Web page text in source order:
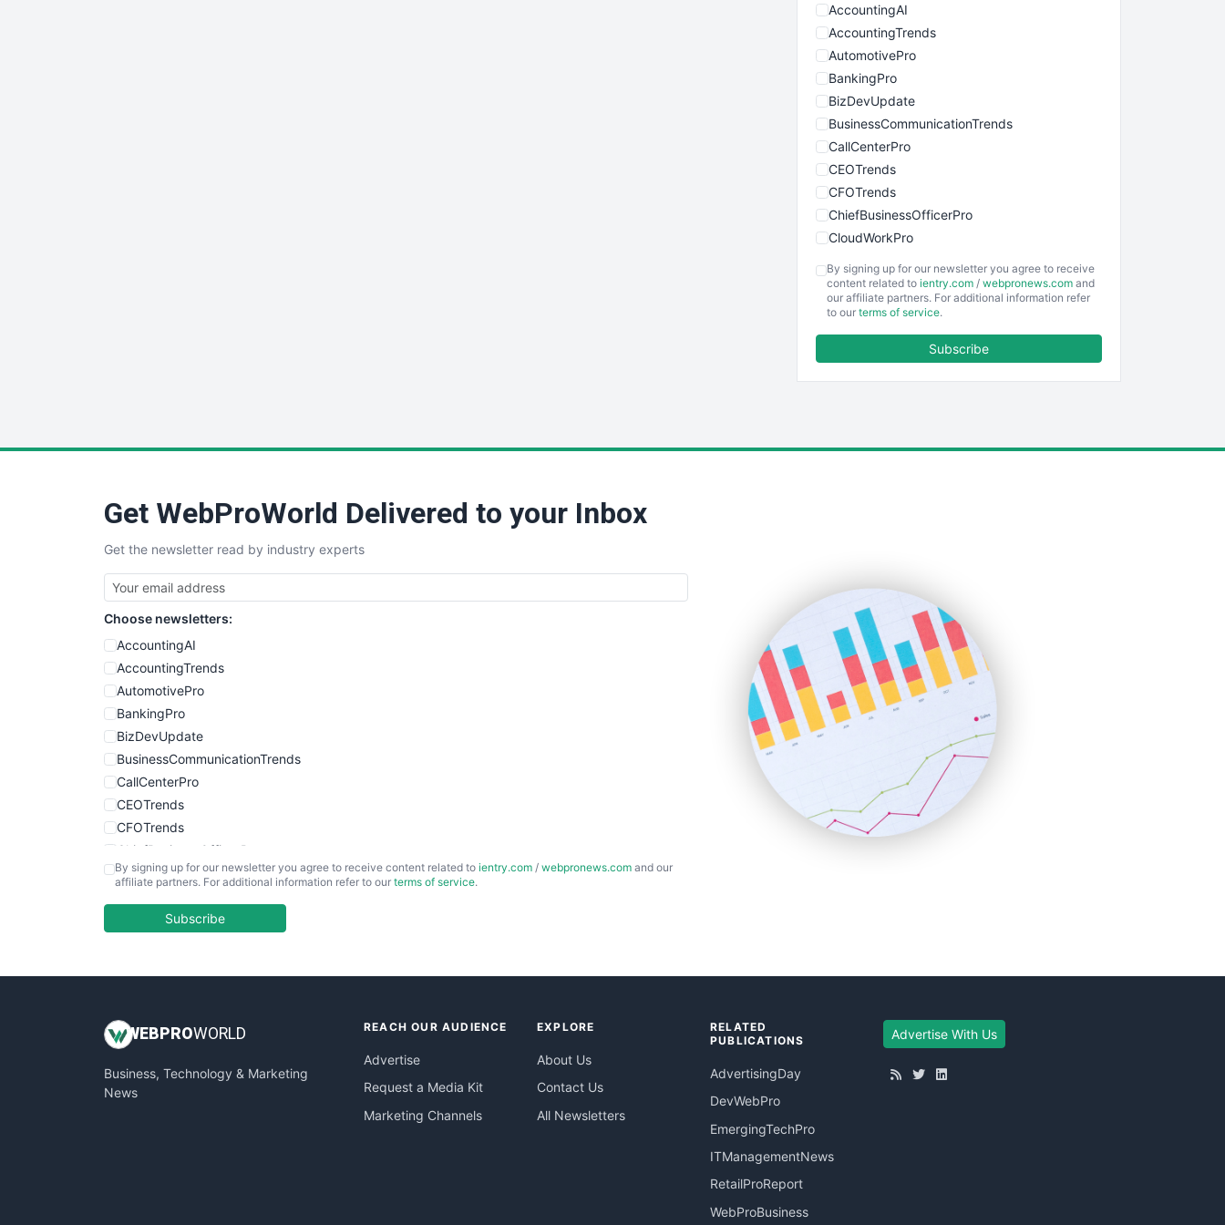
AccountingAI
AccountingTrends
AutomotivePro
BankingPro
BizDevUpdate
BusinessCommunicationTrends
CallCenterPro
CEOTrends
CFOTrends
ChiefBusinessOfficerPro
CloudWorkPro
EmployeeExperiencePro
ENTBusinessNews
SmallBusinessUpdate
SmallSiteNews
SmallWebBusiness
WebProBusiness
WebsiteNotes
By signing up for our newsletter you agree to receive
content related to ientry.com / webpronews.com and
our affiliate partners. For additional information refer
to our terms of service.
Subscribe
Get WebProWorld Delivered to your Inbox
Get the newsletter read by industry experts
Choose newsletters:
AccountingAI
AccountingTrends
AutomotivePro
BankingPro
BizDevUpdate
BusinessCommunicationTrends
CallCenterPro
CEOTrends
CFOTrends
ChiefBusinessOfficerPro
CloudWorkPro
EmployeeExperiencePro
InsideOffice
PayrollPro
ProjectManagerNews
By signing up for our newsletter you agree to receive content related to ientry.com / webpronews.com and our
affiliate partners. For additional information refer to our terms of service.
Subscribe
WEB PROWORLD
Business, Technology & Marketing
News
REACH OUR AUDIENCE
Advertise
Request a Media Kit
Marketing Channels
EXPLORE
About Us
Contact Us
All Newsletters
RELATED
PUBLICATIONS
AdvertisingDay
DevWebPro
EmergingTechPro
ITManagementNews
RetailProReport
WebProBusiness
Advertise With Us